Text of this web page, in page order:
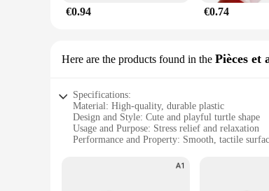
€0.94 €0.74
Here are the products found in the Pièces et
Specifications:
Material: High-quality, durable plastic
Design and Style: Cute and playful turtle shape
Usage and Purpose: Stress relief and relaxation
Performance and Property: Smooth, tactile
Applicable People: Suitable for all ages,